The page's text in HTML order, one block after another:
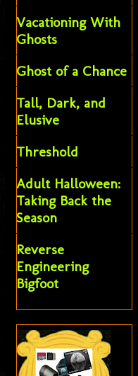
Vacationing With
Ghosts
Ghost of a Chance
Tall, Dark, and
Elusive
Threshold
Adult Halloween:
Taking Back the
Season
Reverse
Engineering
Bigfoot